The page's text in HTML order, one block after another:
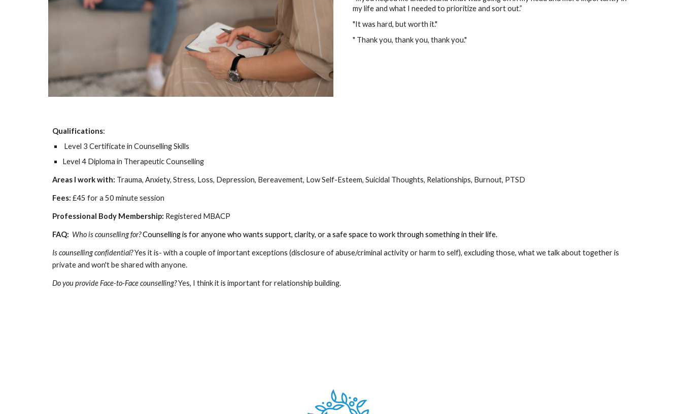
my life and what I needed to prioritize and sort out.”
"It was hard, but worth it."
" Thank you, thank you, thank you."
Qualifications:
Level 3 Certificate in Counselling Skills
Level 4 Diploma in Therapeutic Counselling
Areas I work with: Trauma, Anxiety, Stress, Loss, Depression, Bereavement, Low Self-Esteem, Suicidal Thoughts, Relationships, Burnout, PTSD
Fees: £45 for a 50 minute session
Professional Body Membership: Registered MBACP
FAQ: Who is counselling for?Counselling is for anyone who wants support, clarity, or a safe space to work through something in their life.
Is counselling confidential?Yes it is- with a couple of important exceptions (disclosure of abuse/criminal activity or harm to self), excluding those, what we talk about together is
private and won't be shared with anyone.
Do you provide Face-to-Face counselling?Yes, I think it is important for relationship building.